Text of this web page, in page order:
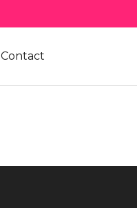
Contact